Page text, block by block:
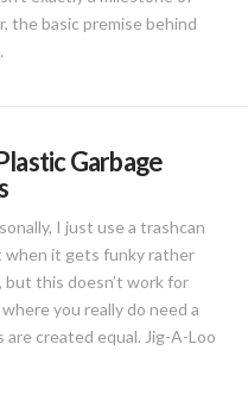
the basic premise behind
Garbage
I just use a trashcan
when it gets funky rather
this doesn’t work for
you really do need a
are created equal. Jig-A-Loo